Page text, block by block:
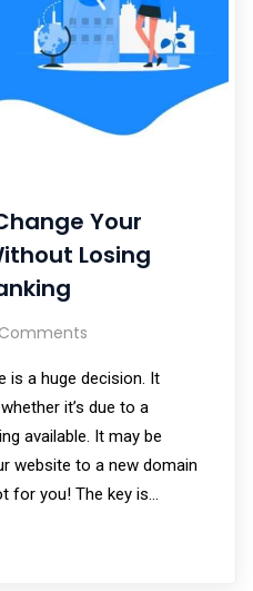
Your
Losing
is a huge decision. It
it’s due to a
available. It may be
website to a new domain
for you! The key is…